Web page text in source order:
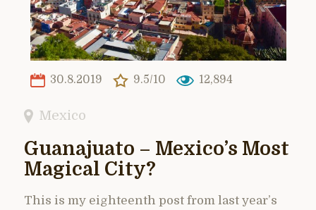
30.8.2019 9.5/10 12,894
Mexico
Guanajuato – Mexico’s Most
Magical City?
This is my eighteenth post from last year’s